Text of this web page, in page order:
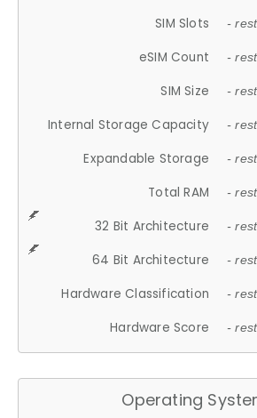
SIM Slots -
eSIM Count -
SIM Size -
Internal Storage Capacity -
Expandable Storage -
Total RAM -
32 Bit Architecture -
64 Bit Architecture -
Hardware Classification -
Hardware Score -
Operating